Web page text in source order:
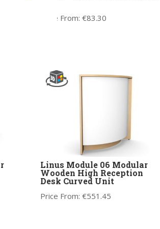
Price From: €83.30
Linus Module 06 Modular
Wooden High Reception
Desk Curved Unit
Price From: €551.45